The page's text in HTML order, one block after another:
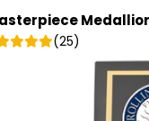
(25)